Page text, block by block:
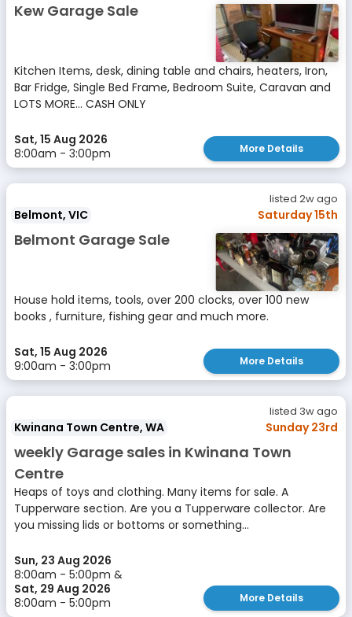
Kew Garage Sale
Kitchen Items, desk, dining table and chairs, heaters, Iron,
Bar Fridge, Single Bed Frame, Bedroom Suite, Caravan and
LOTS MORE... CASH ONLY
Sat, 15 Aug 2026
8:00am - 3:00pm
More Details
listed 2w ago
Belmont, VIC Saturday 15th
Belmont Garage Sale
House hold items, tools, over 200 clocks, over 100 new
books , furniture, fishing gear and much more.
Sat, 15 Aug 2026
9:00am - 3:00pm
More Details
listed 3w ago
Kwinana Town Centre, WA Sunday 23rd
weekly Garage sales in Kwinana Town
Centre
Heaps of toys and clothing. Many items for sale. A
Tupperware section. Are you a Tupperware collector. Are
you missing lids or bottoms or something...
Sun, 23 Aug 2026
8:00am - 5:00pm &
Sat, 29 Aug 2026
8:00am - 5:00pm
More Details